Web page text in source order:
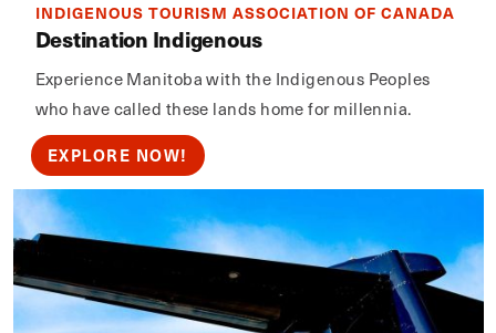
INDIGENOUS TOURISM ASSOCIATION OF CANADA
Destination Indigenous
Experience Manitoba with the Indigenous Peoples
who have called these lands home for millennia.
EXPLORE NOW!